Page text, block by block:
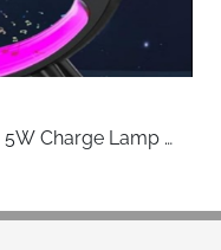
Charge Lamp
10 Lighting
for Bedroom